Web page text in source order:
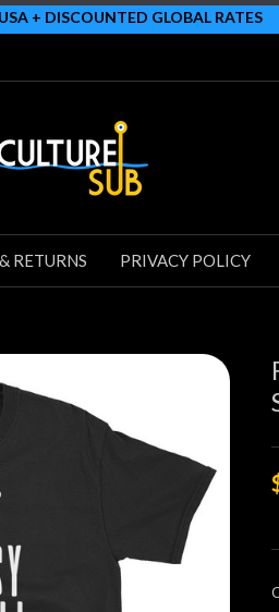
+ DISCOUNTED GLOBAL RATES
RETURNS PRIVACY POLICY